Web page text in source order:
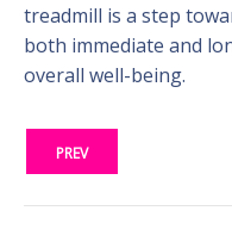
treadmill is a step
both immediate and
overall well-being.
PREV